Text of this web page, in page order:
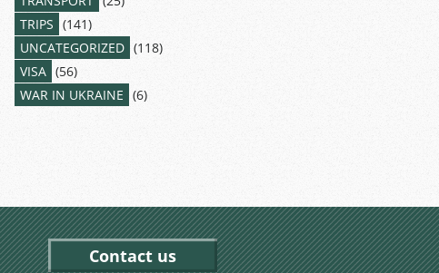
TRIPS (141)
UNCATEGORIZED (118)
VISA (56)
WAR IN UKRAINE (6)
Contact us